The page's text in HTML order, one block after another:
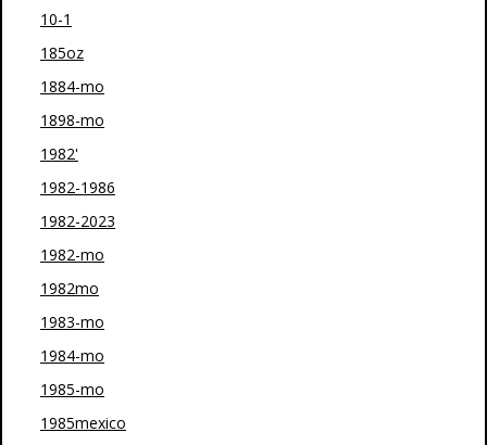
10-1
185oz
1884-mo
1898-mo
1982'
1982-1986
1982-2023
1982-mo
1982mo
1983-mo
1984-mo
1985-mo
1985mexico